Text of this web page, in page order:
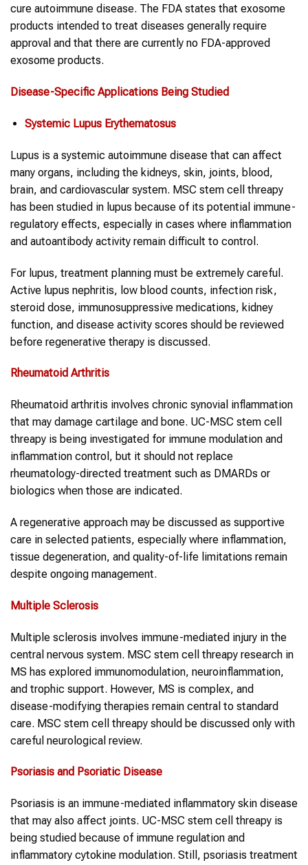
cure autoimmune disease. The FDA states that exosome
products intended to treat diseases generally require
approval and that there are currently no FDA-approved
exosome products.
Disease-Specific Applications Being Studied
Systemic Lupus Erythematosus
Lupus is a systemic autoimmune disease that can affect
many organs, including the kidneys, skin, joints, blood,
brain, and cardiovascular system. MSC stem cell threapy
has been studied in lupus because of its potential immune-
regulatory effects, especially in cases where inflammation
and autoantibody activity remain difficult to control.
For lupus, treatment planning must be extremely careful.
Active lupus nephritis, low blood counts, infection risk,
steroid dose, immunosuppressive medications, kidney
function, and disease activity scores should be reviewed
before regenerative therapy is discussed.
Rheumatoid Arthritis
Rheumatoid arthritis involves chronic synovial inflammation
that may damage cartilage and bone. UC-MSC stem cell
threapy is being investigated for immune modulation and
inflammation control, but it should not replace
rheumatology-directed treatment such as DMARDs or
biologics when those are indicated.
A regenerative approach may be discussed as supportive
care in selected patients, especially where inflammation,
tissue degeneration, and quality-of-life limitations remain
despite ongoing management.
Multiple Sclerosis
Multiple sclerosis involves immune-mediated injury in the
central nervous system. MSC stem cell threapy research in
MS has explored immunomodulation, neuroinflammation,
and trophic support. However, MS is complex, and
disease-modifying therapies remain central to standard
care. MSC stem cell threapy should be discussed only with
careful neurological review.
Psoriasis and Psoriatic Disease
Psoriasis is an immune-mediated inflammatory skin disease
that may also affect joints. UC-MSC stem cell threapy is
being studied because of immune regulation and
inflammatory cytokine modulation. Still, psoriasis treatment